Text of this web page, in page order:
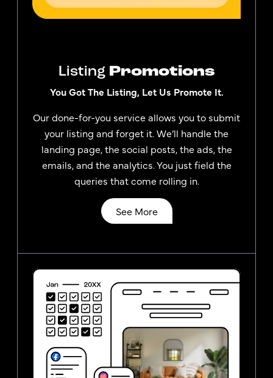
Listing Promotions
You Got The Listing, Let Us Promote It.
Our done-for-you service allows you to submit
your listing and forget it. We’ll handle the
landing page, the social posts, the ads, the
emails, and the analytics. You just field the
queries that come rolling in.
See More